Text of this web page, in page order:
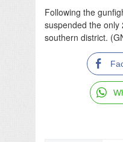
Following the
suspended the
southern district.